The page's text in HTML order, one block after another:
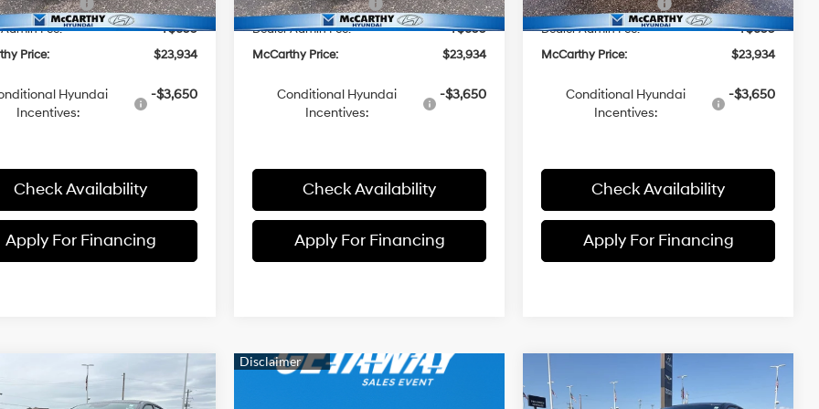
Incentives: -$2,000
Fee:
+$699
Price:
$23,934
Hyundai
Incentives:
-$3,650
Check Availability
Apply For Financing
Hyundai Incentives: -$2,000
Dealer Admin Fee:
+$699
McCarthy Price:
$23,934
Conditional Hyundai
Incentives:
-$3,650
Check Availability
Apply For Financing
Hyundai Incentives: -$2,000
Dealer Admin Fee:
+$699
McCarthy Price:
$23,934
Conditional Hyundai
Incentives:
-$3,650
Check Availability
Apply For Financing
Elantra
$23,934
Vehicle
2026 Hyundai Elantra
$1,301 $23,934
Compare Vehicle